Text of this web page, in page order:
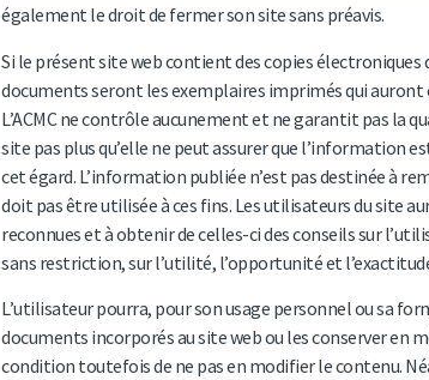
également le droit de fermer son site sans préavis.
Si le présent site web contient des copies électroniques
documents seront les exemplaires imprimés qui auront
L’ACMC ne contrôle aucunement et ne garantit pas la
site pas plus qu’elle ne peut assurer que l’information
cet égard. L’information publiée n’est pas destinée à
doit pas être utilisée à ces fins. Les utilisateurs du site
reconnues et à obtenir de celles-ci des conseils sur
sans restriction, sur l’utilité, l’opportunité et
L’utilisateur pourra, pour son usage personnel ou sa
documents incorporés au site web ou les conserver en
condition toutefois de ne pas en modifier le contenu.